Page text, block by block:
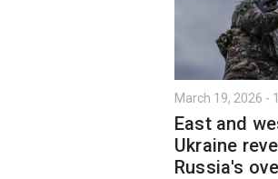
March 19, 2026 -
East and
Ukraine
Russia's